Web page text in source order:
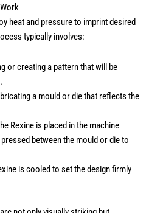
heat and pressure to imprint desired
typically involves:
or creating a pattern that will be
a mould or die that reflects the
Rexine is placed in the machine
between the mould or die to
is cooled to set the design firmly